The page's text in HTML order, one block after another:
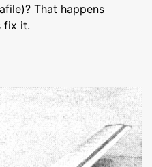
That happens
fix it.